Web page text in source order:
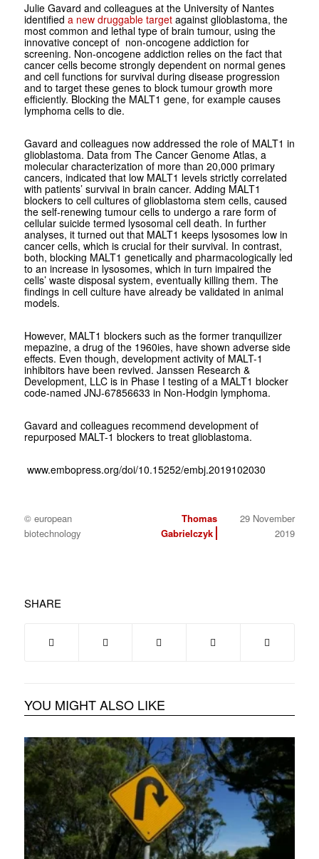
Julie Gavard and colleagues at the University of Nantes
identified a new druggable target against glioblastoma, the
most common and lethal type of brain tumour, using the
innovative concept of non-oncogene addiction for
screening. Non-oncogene addiction relies on the fact that
cancer cells become strongly dependent on normal genes
and cell functions for survival during disease progression
and to target these genes to block tumour growth more
efficiently. Blocking the MALT1 gene, for example causes
lymphoma cells to die.
Gavard and colleagues now addressed the role of MALT1 in
glioblastoma. Data from The Cancer Genome Atlas, a
molecular characterization of more than 20,000 primary
cancers, indicated that low MALT1 levels strictly correlated
with patients’ survival in brain cancer. Adding MALT1
blockers to cell cultures of glioblastoma stem cells, caused
the self-renewing tumour cells to undergo a rare form of
cellular suicide termed lysosomal cell death. In further
analyses, it turned out that MALT1 keeps lysosomes low in
cancer cells, which is crucial for their survival. In contrast,
both, blocking MALT1 genetically and pharmacologically led
to an increase in lysosomes, which in turn impaired the
cells’ waste disposal system, eventually killing them. The
findings in cell culture have already be validated in animal
models.
However, MALT1 blockers such as the former tranquilizer
mepazine, a drug of the 1960ies, have shown adverse side
effects. Even though, development activity of MALT-1
inhibitors have been revived. Janssen Research &
Development, LLC is in Phase I testing of a MALT1 blocker
code-named JNJ-67856633 in Non-Hodgin lymphoma.
Gavard and colleagues recommend development of
repurposed MALT-1 blockers to treat glioblastoma.
www.embopress.org/doi/10.15252/embj.2019102030
© european
biotechnology
Thomas
Gabrielczyk
29 November
2019
SHARE
YOU MIGHT ALSO LIKE